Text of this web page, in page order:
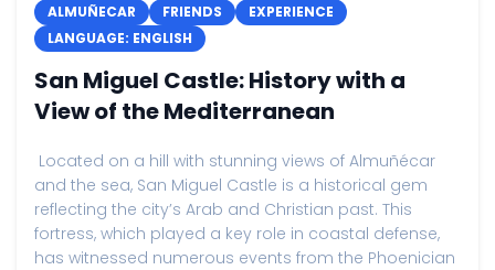
ALMUÑECAR FRIENDS
EXPERIENCE
LANGUAGE: ENGLISH
San Miguel Castle: History with a
View of the Mediterranean
Located on a hill with stunning views of Almuñécar
and the sea, San Miguel Castle is a historical gem
reflecting the city’s Arab and Christian past. This
fortress, which played a key role in coastal defense,
has witnessed numerous events from the Phoenician